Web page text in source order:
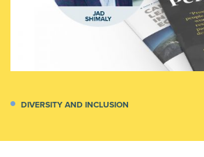
DIVERSITY AND INCLUSION